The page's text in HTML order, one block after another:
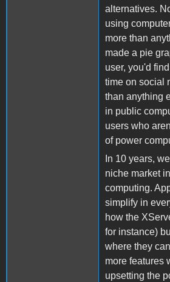
alternatives.
using
more than
made a pie
user, you'd
time on social
than anything
in public
users who
of power
In 10 years,
niche market
computing.
simplify in
how the
for instance)
where they
more features
upsetting the